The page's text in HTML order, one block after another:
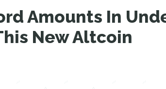
Amounts In
New Altcoin